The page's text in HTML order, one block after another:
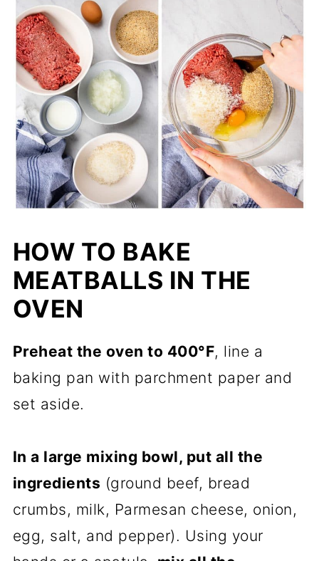
HOW TO BAKE
MEATBALLS IN THE
OVEN
Preheat the oven to 400°F, line a
baking pan with parchment paper and
set aside.
In a large mixing bowl, put all the
ingredients (ground beef, bread
crumbs, milk, Parmesan cheese, onion,
egg, salt, and pepper). Using your